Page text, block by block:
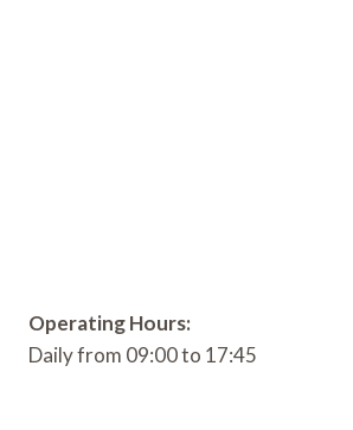
Operating Hours:
Daily from 09:00 to 17:45